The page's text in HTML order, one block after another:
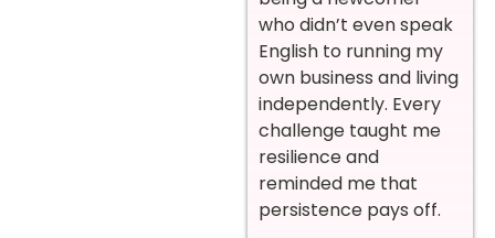
who didn’t even speak
English to running my
own business and living
independently. Every
challenge taught me
resilience and
reminded me that
persistence pays off.